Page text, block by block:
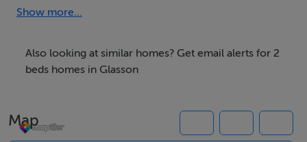
hob, microwave, fridge with ice-box, washer/dryer,
Smart TV and WiFi. Fuel, power, bed linen, and towels
are included, with a highchair and travel cot available
wrap-around decking with outdoor furniture, and views
of Lough Ree. No pets or smoking allowed. Shop 0.1
Show more...
Also looking at similar homes? Get email alerts for 2
beds homes in Glasson
Map